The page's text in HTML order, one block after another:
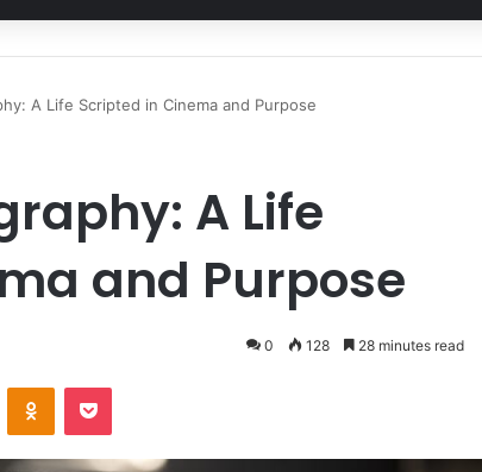
A Life Scripted in Cinema and Purpose
A Life
and Purpose
0 128 28 minutes read